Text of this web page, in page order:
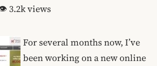
3.2k views
For several months now, I’ve
been working on a new online